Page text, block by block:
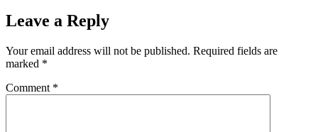
Leave a Reply
Your email address will not be published. Required fields are
marked *
Comment *